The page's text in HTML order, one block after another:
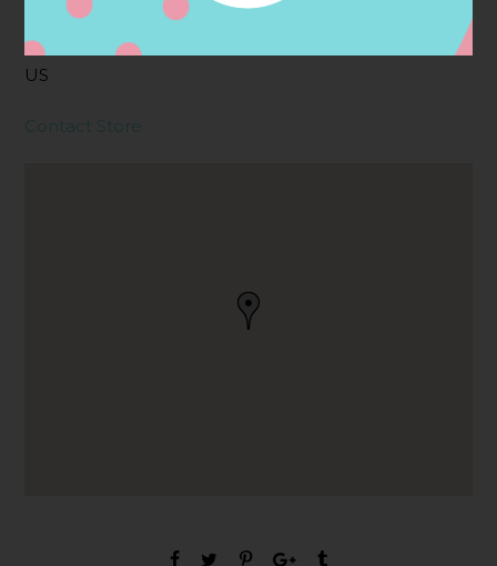
RAYNHAM, MA
2767, RAYNHAM, MA,
US
Contact Store